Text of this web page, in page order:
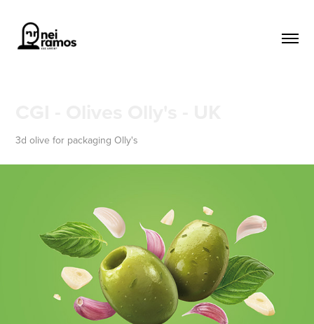
3d olive for packaging Olly's